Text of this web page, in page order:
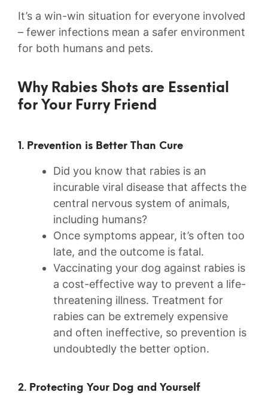
It’s a win-win situation for everyone​ involved
– fewer infections mean a safer environment
for both humans and pets.
Why Rabies Shots are Essential
for Your Furry Friend
1. Prevention is Better ‍Than‌ Cure
Did you know that rabies is an
incurable viral disease ⁤that affects the
central nervous system of animals,
including humans?
Once symptoms appear, it’s often too
late, and the outcome is fatal.
Vaccinating your dog against rabies is
a cost-effective way to prevent a life-
threatening illness. Treatment for
rabies can be extremely expensive
and often ineffective, so prevention is
undoubtedly the better option.
2. Protecting Your Dog and Yourself